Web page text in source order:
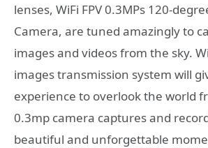
lenses, WiFi FPV 0.3MPs 120-
Camera, are tuned amazingly to
images and videos from the sky.
images transmission system will
experience to overlook the world
0.3mp camera captures and
beautiful and unforgettable